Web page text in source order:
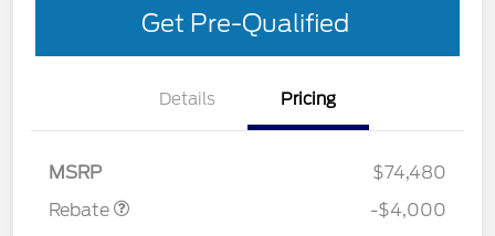
Get Pre-Qualified
Details Pricing
MSRP
$74,480
Rebate
$3,000
SSE Down Payment
$1,000
-$4,000